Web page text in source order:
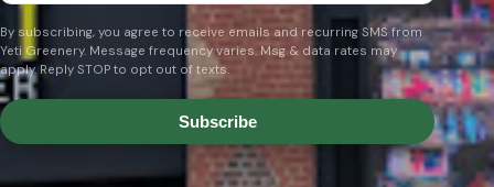
By subscribing, you agree to receive emails and recurring SMS from
Yeti Greenery. Message frequency varies. Msg & data rates may
apply. Reply STOP to opt out of texts.
Subscribe